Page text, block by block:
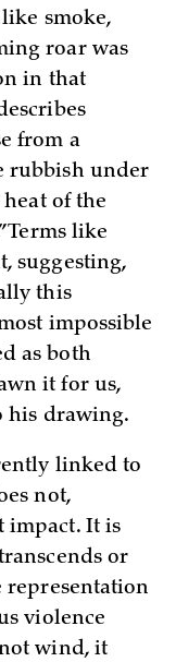
smoke,
roar was
in that
from a
rubbish under
of the
Terms like
suggesting,
this
impossible
as both
it for us,
his drawing.
linked to
not,
impact. It is
or
representation
violence
wind, it